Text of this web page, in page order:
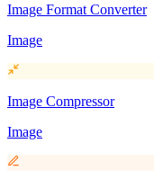
Image Format Converter
Image
Image Compressor
Image